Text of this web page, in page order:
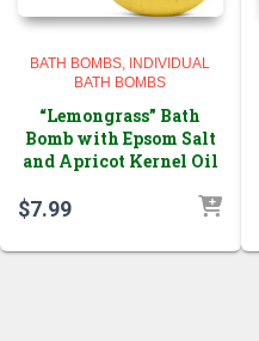
BATH BOMBS INDIVIDUAL
BATH BOMBS
“Lemongrass” Bath
Bomb with Epsom Salt
and Apricot Kernel Oil
$7.99